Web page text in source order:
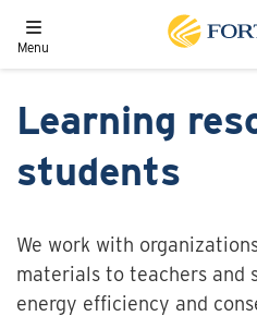
Toggle navigation
Menu
Learning
students
We work with
materials to teachers and
energy efficiency and